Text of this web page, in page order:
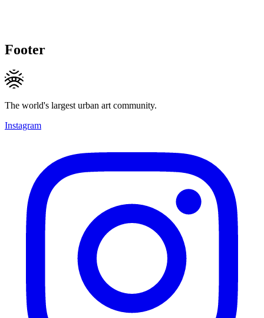
Footer
The world's largest urban art community.
Instagram